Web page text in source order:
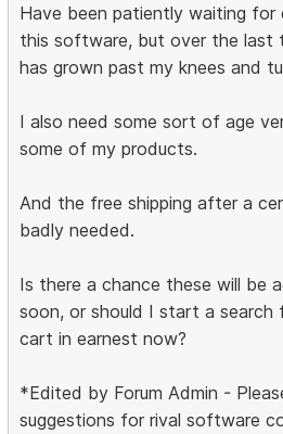
Have been patiently waiting for
this software, but over the last
has grown past my knees and
I also need some sort of age
some of my products.
And the free shipping after a
badly needed.
Is there a chance these will be
soon, or should I start a search
cart in earnest now?
*Edited by Forum Admin -
suggestions for rival software